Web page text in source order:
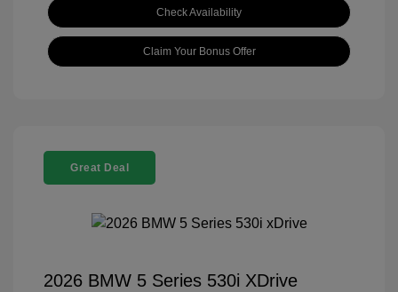
Check Availability
Claim Your Bonus Offer
Great Deal
2026 BMW 5 Series 530i XDrive